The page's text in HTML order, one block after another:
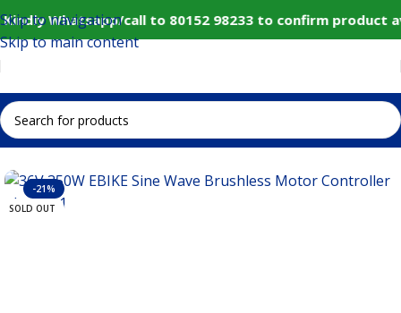
Whatsapp/call to 80152 98233 to confirm
Skip to navigation
Skip to main content
Home IoT and Wireless Modules
-21%
SOLD OUT